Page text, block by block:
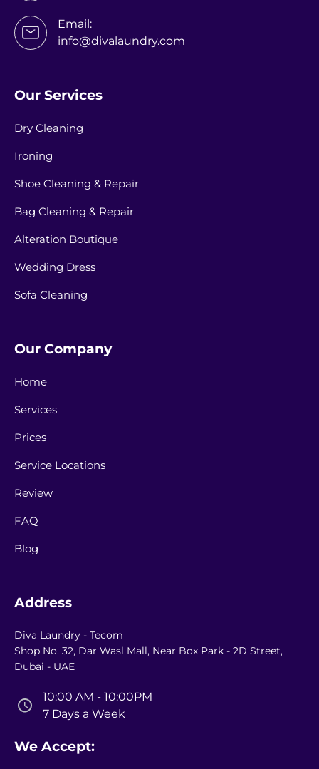
Email:
info@divalaundry.com
Our Services
Dry Cleaning
Ironing
Shoe Cleaning & Repair
Bag Cleaning & Repair
Alteration Boutique
Wedding Dress
Sofa Cleaning
Our Company
Home
Services
Prices
Service Locations
Review
FAQ
Blog
Address
Diva Laundry - Tecom
Shop No. 32, Dar Wasl Mall, Near Box Park - 2D Street,
Dubai - UAE
10:00 AM - 10:00PM
7 Days a Week
We Accept: